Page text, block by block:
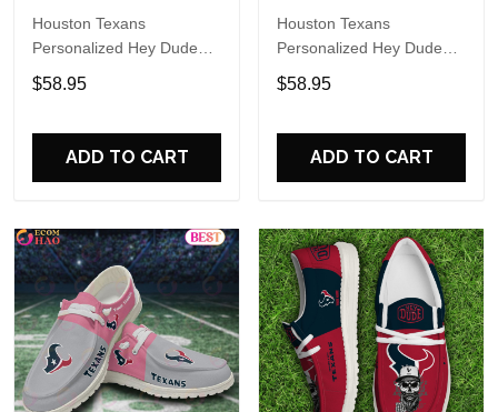
Houston Texans
Personalized Hey Dude
Sports Shoes Custom
Name Design Perfect Gift
$58.95
ADD TO CART
Houston Texans
Personalized Hey Dude
Sports Shoes Custom
Name Design Perfect Gift
$58.95
ADD TO CART